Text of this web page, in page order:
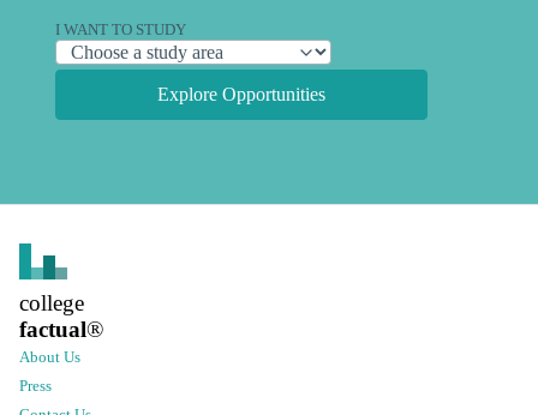
I WANT TO STUDY
Explore Opportunities
college
factual®
About Us
Press